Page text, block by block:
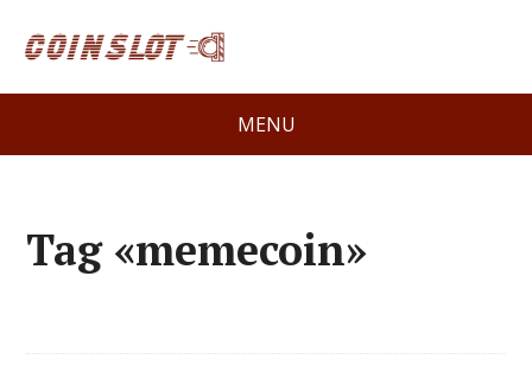
MENU
Tag «memecoin»